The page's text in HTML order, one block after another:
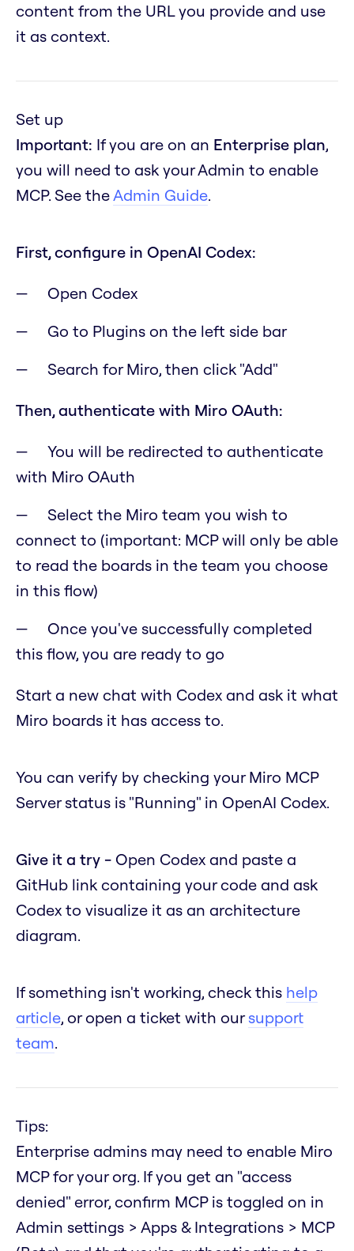
content from the URL you provide and use
it as context.
Set up
Important: If you are on an Enterprise plan,
you will need to ask your Admin to enable
MCP. See theAdmin Guide.
First, configure in OpenAI Codex:
Open Codex
Go to Plugins on the left side bar
Search for Miro, then click "Add"
Then, authenticate with Miro OAuth:
You will be redirected to authenticate
with Miro OAuth
Select the Miro team you wish to
connect to (important: MCP will only be able
to read the boards in the team you choose
in this flow)
Once you've successfully completed
this flow, you are ready to go
Start a new chat with Codex and ask it what
Miro boards it has access to.
You can verify by checking your Miro MCP
Server status is "Running" in OpenAI Codex.
Give it a try - Open Codex and paste a
GitHub link containing your code and ask
Codex to visualize it as an architecture
diagram.
If something isn't working, check this help
article, or open a ticket with oursupport
team.
Tips:
Enterprise admins may need to enable Miro
MCP for your org. If you get an "access
denied" error, confirm MCP is toggled on in
Admin settings > Apps & Integrations > MCP